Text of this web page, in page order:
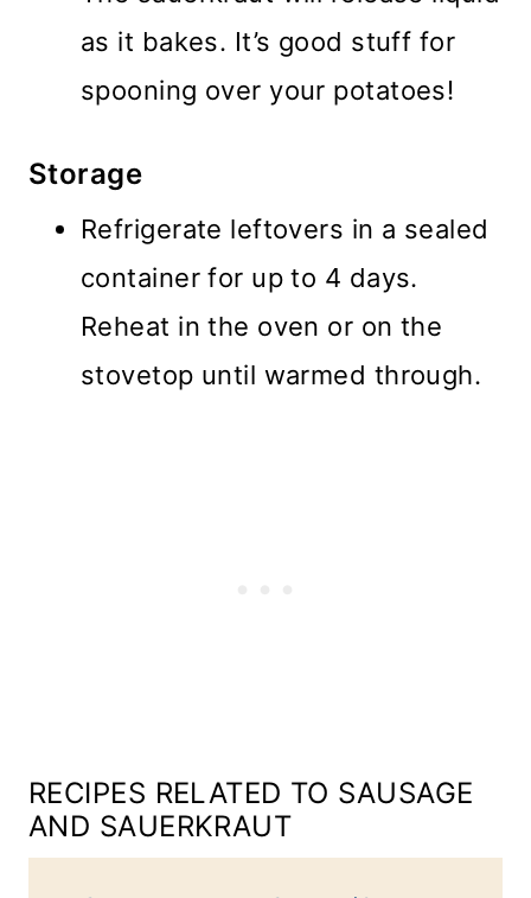
as it bakes. It’s good stuff for
spooning over your potatoes!
Storage
Refrigerate leftovers in a sealed
container for up to 4 days.
Reheat in the oven or on the
stovetop until warmed through.
RECIPES RELATED TO SAUSAGE
AND SAUERKRAUT